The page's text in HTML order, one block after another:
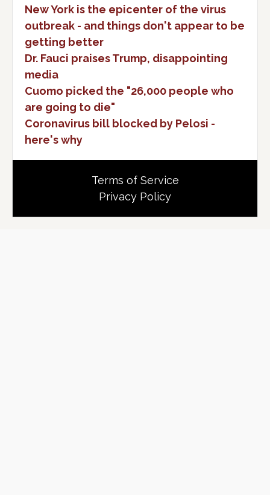
New York is the epicenter of the virus
outbreak - and things don't appear to be
getting better
Dr. Fauci praises Trump, disappointing
media
Cuomo picked the "26,000 people who
are going to die"
Coronavirus bill blocked by Pelosi -
here's why
Terms of Service
Privacy Policy